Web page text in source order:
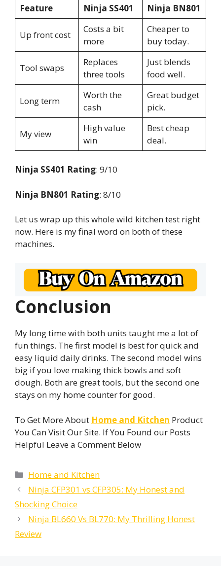
Feature Ninja SS401 Ninja BN801
Up front cost
Costs a bit
more
Cheaper to
buy today.
Tool swaps
Replaces
three tools
Just blends
food well.
Long term
Worth the
cash
Great budget
pick.
My view
High value
win
Best cheap
deal.
Ninja SS401 Rating: 9/10
Ninja BN801 Rating: 8/10
Let us wrap up this whole wild kitchen test right
now. Here is my final word on both of these
machines.
Conclusion
My long time with both units taught me a lot of
fun things. The first model is best for quick and
easy liquid daily drinks. The second model wins
big if you love making thick bowls and soft
dough. Both are great tools, but the second one
stays on my home counter for good.
To Get More About Home and Kitchen Product
You Can Visit Our Site. If You Found our Posts
Helpful Leave a Comment Below
Categories
Home and Kitchen
Ninja CFP301 vs CFP305: My Honest and
Shocking Choice
Ninja BL660 Vs BL770: My Thrilling Honest
Review